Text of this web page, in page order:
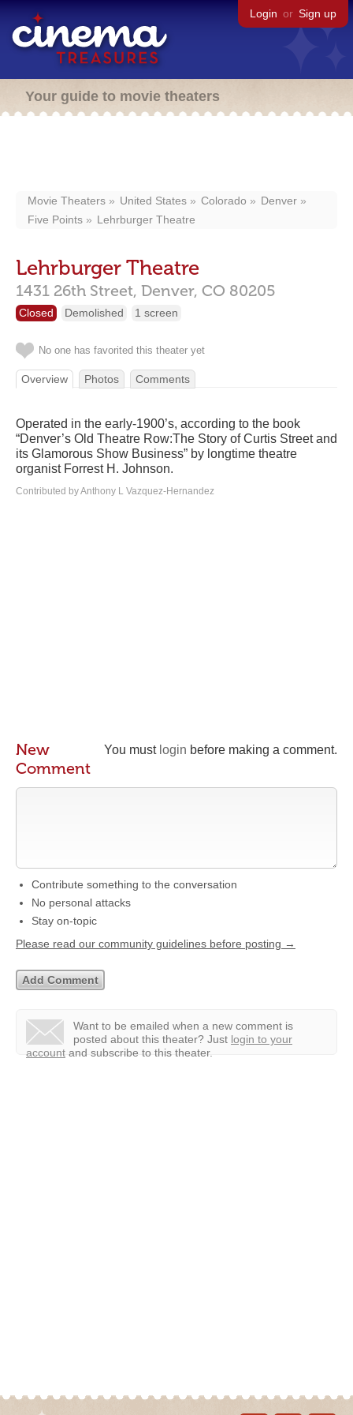
Login or Sign up
Your guide to movie theaters
Movie Theaters United States Colorado
Denver
Five Points
Lehrburger Theatre
Lehrburger Theatre
1431 26th Street, Denver, CO 80205
Closed Demolished 1 screen
No one has favorited this theater yet
Overview Photos Comments
Operated in the early-1900’s, according to the book
“Denver’s Old Theatre Row:The Story of Curtis Street and
its Glamorous Show Business” by longtime theatre
organist Forrest H. Johnson.
Contributed by Anthony L Vazquez-Hernandez
You must login before making a comment.
New
Comment
Contribute something to the conversation
No personal attacks
Stay on-topic
Please read our community guidelines before posting →
Want to be emailed when a new comment is
posted about this theater? Just login to your
account and subscribe to this theater.